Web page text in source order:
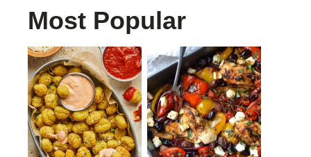
Most Popular